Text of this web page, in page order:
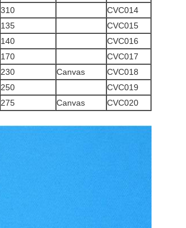
310
CVC014
135
CVC015
140
CVC016
170
CVC017
230 Canvas
CVC018
250
CVC019
275 Canvas CVC020